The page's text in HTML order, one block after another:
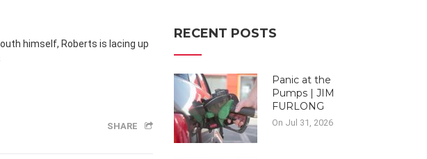
SHARE
RECENT POSTS
Panic at the
Pumps | JIM
FURLONG
On Jul 31, 2026